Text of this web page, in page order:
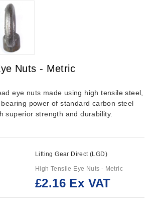
Nuts - Metric
eye nuts made using high tensile steel
power of standard carbon steel
superior strength and durability.
Lifting Gear Direct (LGD)
High Tensile Eye Nuts - Metric
£2.16 Ex VAT